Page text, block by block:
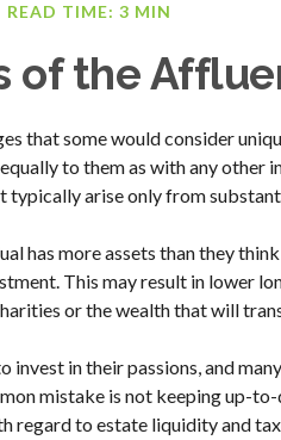
READ TIME: 3 MIN
of the
that some would consider
to them as with any other
typically arise only from
has more assets than they
This may result in lower
or the wealth that will
invest in their passions, and
mistake is not keeping up-
regard to estate liquidity and